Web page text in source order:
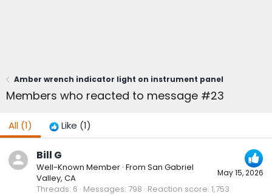
Amber wrench indicator light on instrument panel
Members who reacted to message #23
All (1) Like (1)
May 15, 2026
Bill G
Well-Known Member · From San Gabriel
Valley, CA
Threads 6 Messages 798 Reaction score 1,753